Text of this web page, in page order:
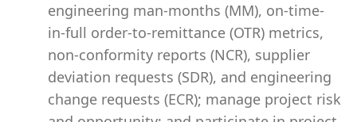
engineering man-months (MM), on-time-
in-full order-to-remittance (OTR) metrics,
non-conformity reports (NCR), supplier
deviation requests (SDR), and engineering
change requests (ECR); manage project risk